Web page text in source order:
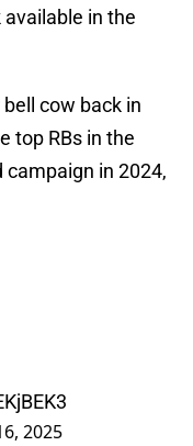
in the
cow back in
top RBs in the
campaign in 2024,
2025